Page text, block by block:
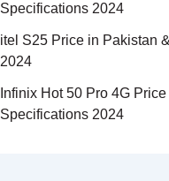
Specifications 2024
itel S25 Price in Pakistan
2024
Infinix Hot 50 Pro 4G
Specifications 2024